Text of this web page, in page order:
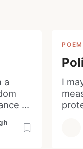
a
of
POEM
I